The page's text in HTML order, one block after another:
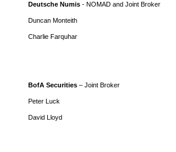
Deutsche Numis - NOMAD and Joint Broker
Duncan Monteith
Charlie Farquhar
BofA Securities– Joint Broker
Peter Luck
David Lloyd